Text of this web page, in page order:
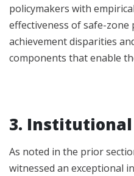
policymakers with
effectiveness of safe-zone
achievement disparities
components that enable
3.
As noted in the prior
witnessed an exceptional